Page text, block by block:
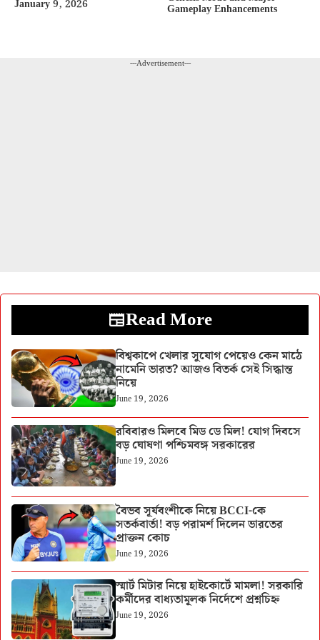
January 9, 2026 Gameplay Enhancements
---Advertisement---
Read More
বিশ্বকাপে খেলার সুযোগ পেয়েও কেন মাঠে
নামেনি ভারত? আজও বিতর্ক সেই সিদ্ধান্ত
নিয়ে
June 19, 2026
রবিবারও মিলবে মিড ডে মিল! যোগ দিবসে
বড় ঘোষণা পশ্চিমবঙ্গ সরকারের
June 19, 2026
বৈভব সূর্যবংশীকে নিয়ে BCCI-কে
সতর্কবার্তা! বড় পরামর্শ দিলেন ভারতের
প্রাক্তন কোচ
June 19, 2026
স্মার্ট মিটার নিয়ে হাইকোর্টে মামলা! সরকারি
কর্মীদের বাধ্যতামূলক নির্দেশে প্রশ্নচিহ্ন
June 19, 2026